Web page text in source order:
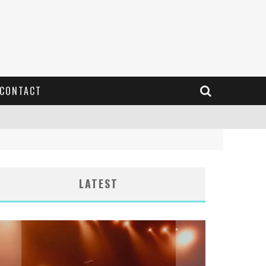
CONTACT
LATEST